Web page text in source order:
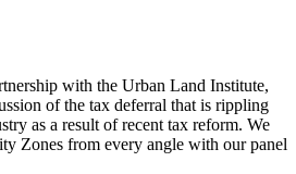
with the Urban Land Institute,
of the tax deferral that is rippling
as a result of recent tax reform. We
Zones from every angle with our panel